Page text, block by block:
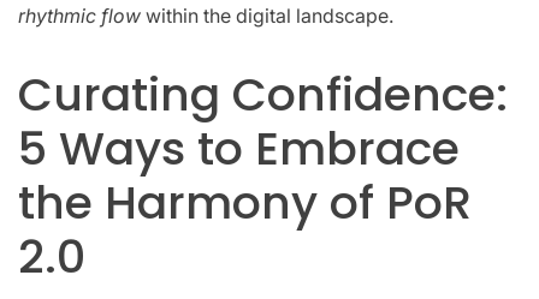
rhythmic flow within the digital landscape.
Curating Confidence:
5 Ways to Embrace
the Harmony of PoR
2.0